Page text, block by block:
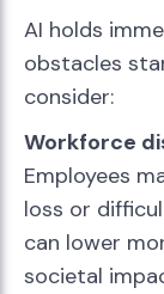
AI holds
obstacles
consider:
Workforce
Employees
loss or
can lower
societal